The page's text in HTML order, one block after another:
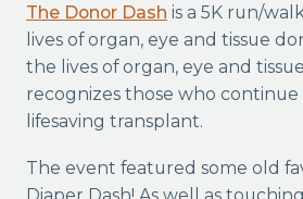
The Donor Dash is a 5K run/
lives of organ, eye and tissue
the lives of organ, eye and
recognizes those who continue
lifesaving transplant.
The event featured some old